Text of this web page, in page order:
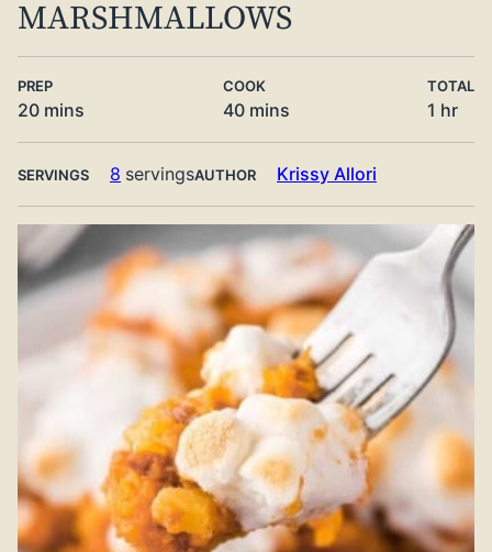
MARSHMALLOWS
PREP
20minutes
mins
COOK
40minutes
mins
TOTAL
1 hour
hr
SERVINGS 8 servingsAUTHOR Krissy Allori